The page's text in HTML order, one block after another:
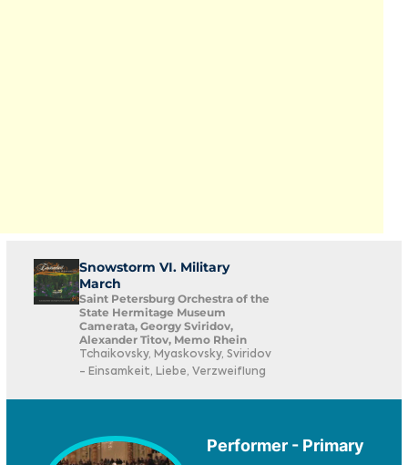
Snowstorm VI. Military
March
Saint Petersburg Orchestra of the
State Hermitage Museum
Camerata, Georgy Sviridov,
Alexander Titov, Memo Rhein
Tchaikovsky, Myaskovsky, Sviridov
- Einsamkeit, Liebe, Verzweiflung
Performer - Primary